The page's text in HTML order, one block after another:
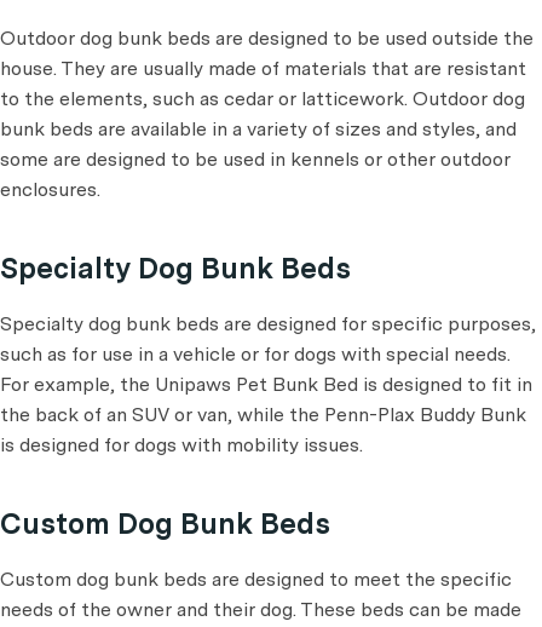
Outdoor dog bunk beds are designed to be used outside the
house. They are usually made of materials that are resistant
to the elements, such as cedar or latticework. Outdoor dog
bunk beds are available in a variety of sizes and styles, and
some are designed to be used in kennels or other outdoor
enclosures.
Specialty Dog Bunk Beds
Specialty dog bunk beds are designed for specific purposes,
such as for use in a vehicle or for dogs with special needs.
For example, the Unipaws Pet Bunk Bed is designed to fit in
the back of an SUV or van, while the Penn-Plax Buddy Bunk
is designed for dogs with mobility issues.
Custom Dog Bunk Beds
Custom dog bunk beds are designed to meet the specific
needs of the owner and their dog. These beds can be made